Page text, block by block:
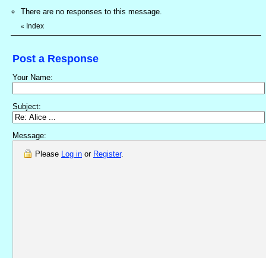
There are no responses to this message.
« Index
Post a Response
Your Name:
Subject:
Message:
Please Log in or Register.